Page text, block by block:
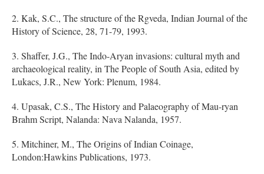
2. Kak, S.C., The structure of the Rgveda, Indian Journal of the
History of Science, 28, 71-79, 1993.
3. Shaffer, J.G., The Indo-Aryan invasions: cultural myth and
archaeological reality, in The People of South Asia, edited by
Lukacs, J.R., New York: Plenum, 1984.
4. Upasak, C.S., The History and Palaeography of Mau-ryan
Brahm Script, Nalanda: Nava Nalanda, 1957.
5. Mitchiner, M., The Origins of Indian Coinage,
London:Hawkins Publications, 1973.